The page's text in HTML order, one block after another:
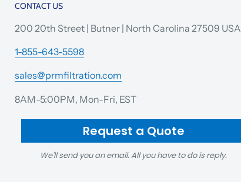
CONTACT US
200 20th Street | Butner | North Carolina 27509 USA
1-855-643-5598
sales@prmfiltration.com
8AM-5:00PM, Mon-Fri, EST
Request a Quote
We'll send you an email. All you have to do is reply.